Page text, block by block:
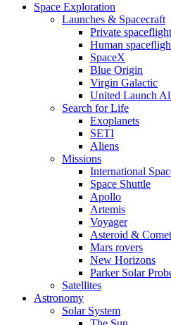
Space Exploration
Launches & Spacecraft
Private spaceflight
Human
SpaceX
Blue Origin
Virgin Galactic
United Launch
Search for Life
Exoplanets
SETI
Aliens
Missions
International
Space Shuttle
Apollo
Artemis
Voyager
Asteroid &
Mars rovers
New Horizons
Parker Solar
Satellites
Astronomy
Solar System